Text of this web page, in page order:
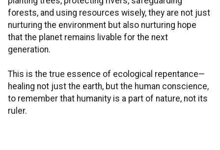
forests, and using resources wisely, they are not just
nurturing the environment but also nurturing hope
that the planet remains livable for the next
generation.
This is the true essence of ecological repentance—
healing not just the earth, but the human conscience,
to remember that humanity is a part of nature, not its
ruler.